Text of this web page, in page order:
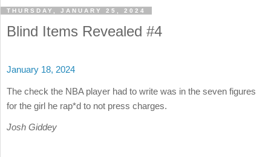
THURSDAY, JANUARY 25, 2024
Blind Items Revealed #4
January 18, 2024
The check the NBA player had to write was in the seven figures
for the girl he rap*d to not press charges.
Josh Giddey